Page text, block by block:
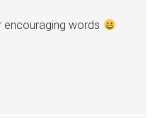
encouraging words